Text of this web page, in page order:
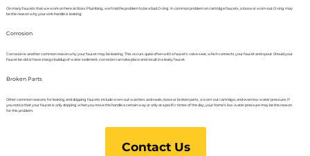
On many faucets that we work on here at Boss Plumbing, we find the problem to be a bad O-ring. A common problem on cartridge faucets, a loose or worn-out O-ring may
be the reason why your sink handle is leaking.
Corrosion
Corrosion is another common reason why your faucet may be leaking. This occurs quite often with a faucet’s valve seat, which connects your faucet and spout. Should your
faucet be old or have a large buildup of water sediment, corrosion can take place and result in a leaky faucet.
Broken Parts
Other common reasons for leaking and dripping faucets include worn-out washers and seals, loose or broken parts, a worn-out cartridge, and even low water pressure. If
you notice that your faucet is only dripping when you move the handle a certain way or only at specific times of the day, your home’s low water pressure may be the reason
for this problem.
Contact Us